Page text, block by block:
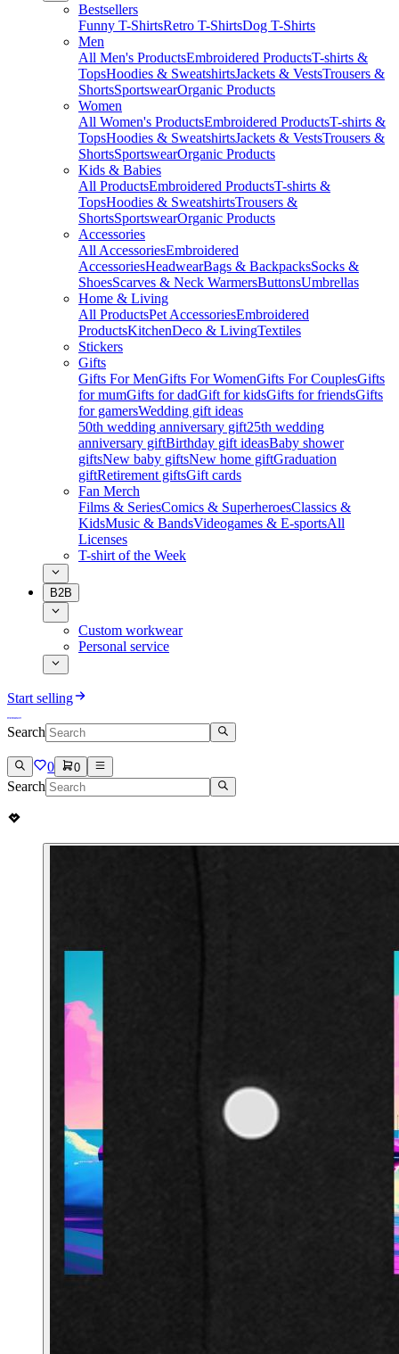
Bestsellers
Funny T-ShirtsRetro T-ShirtsDog T-Shirts
Men
All Men's ProductsEmbroidered ProductsT-shirts &
TopsHoodies & SweatshirtsJackets & VestsTrousers &
ShortsSportswearOrganic Products
Women
All Women's ProductsEmbroidered ProductsT-shirts &
TopsHoodies & SweatshirtsJackets & VestsTrousers &
ShortsSportswearOrganic Products
Kids & Babies
All ProductsEmbroidered ProductsT-shirts &
TopsHoodies & SweatshirtsTrousers &
ShortsSportswearOrganic Products
Accessories
All AccessoriesEmbroidered
AccessoriesHeadwearBags & BackpacksSocks &
ShoesScarves & Neck WarmersButtonsUmbrellas
Home & Living
All ProductsPet AccessoriesEmbroidered
ProductsKitchenDeco & LivingTextiles
Stickers
Gifts
Gifts For MenGifts For WomenGifts For CouplesGifts
for mumGifts for dadGift for kidsGifts for friendsGifts
for gamersWedding gift ideas
50th wedding anniversary gift25th wedding
anniversary giftBirthday gift ideasBaby shower
giftsNew baby giftsNew home giftGraduation
giftRetirement giftsGift cards
Fan Merch
Films & SeriesComics & SuperheroesClassics &
KidsMusic & BandsVideogames & E-sportsAll
Licenses
T-shirt of the Week
B2B
Custom workwear
Personal service
Start selling
Search
0 0
Search